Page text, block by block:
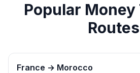
Popular
Routes
France → Morocco